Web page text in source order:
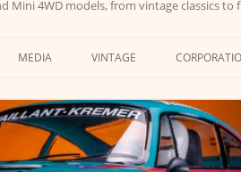
Mini 4WD models, from vintage classics to
MEDIA VINTAGE